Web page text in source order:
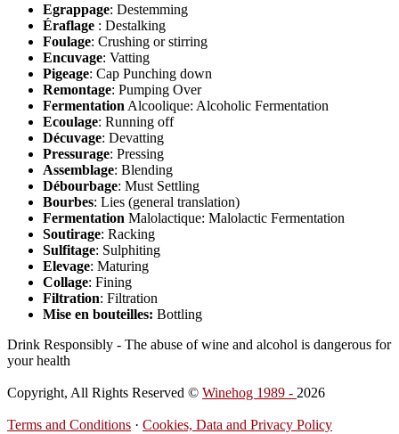
Egrappage: Destemming
Éraflage : Destalking
Foulage: Crushing or stirring
Encuvage: Vatting
Pigeage: Cap Punching down
Remontage: Pumping Over
Fermentation Alcoolique: Alcoholic Fermentation
Ecoulage: Running off
Décuvage: Devatting
Pressurage: Pressing
Assemblage: Blending
Débourbage: Must Settling
Bourbes: Lies (general translation)
Fermentation Malolactique: Malolactic Fermentation
Soutirage: Racking
Sulfitage: Sulphiting
Elevage: Maturing
Collage: Fining
Filtration: Filtration
Mise en bouteilles: Bottling
Drink Responsibly - The abuse of wine and alcohol is dangerous for
your health
Copyright, All Rights Reserved © Winehog 1989 - 2026
Terms and Conditions · Cookies, Data and Privacy Policy